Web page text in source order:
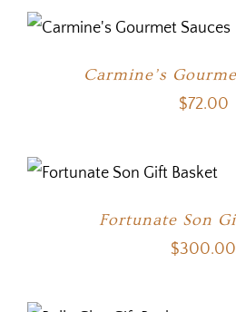
Carmine’s
$72.00
Fortunate Son
$300.00